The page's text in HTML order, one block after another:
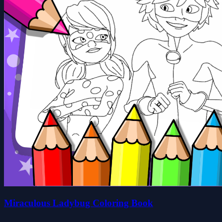
Miraculous Ladybug Coloring Book